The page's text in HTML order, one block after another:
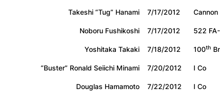
Takeshi “Tug” Hanami
7/17/2012
Cannon
Noboru Fushikoshi
7/17/2012
522
Yoshitaka Takaki
7/18/2012 100th
“Buster” Ronald Seiichi Minami
7/20/2012
I Co
Douglas Hamamoto
7/22/2012
I Co